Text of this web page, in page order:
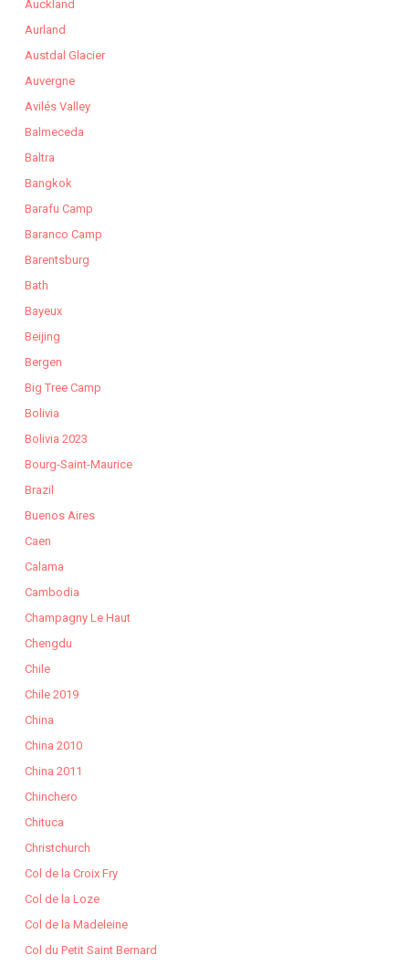
Auckland
Aurland
Austdal Glacier
Auvergne
Avilés Valley
Balmeceda
Baltra
Bangkok
Barafu Camp
Baranco Camp
Barentsburg
Bath
Bayeux
Beijing
Bergen
Big Tree Camp
Bolivia
Bolivia 2023
Bourg-Saint-Maurice
Brazil
Buenos Aires
Caen
Calama
Cambodia
Champagny Le Haut
Chengdu
Chile
Chile 2019
China
China 2010
China 2011
Chinchero
Chituca
Christchurch
Col de la Croix Fry
Col de la Loze
Col de la Madeleine
Col du Petit Saint Bernard